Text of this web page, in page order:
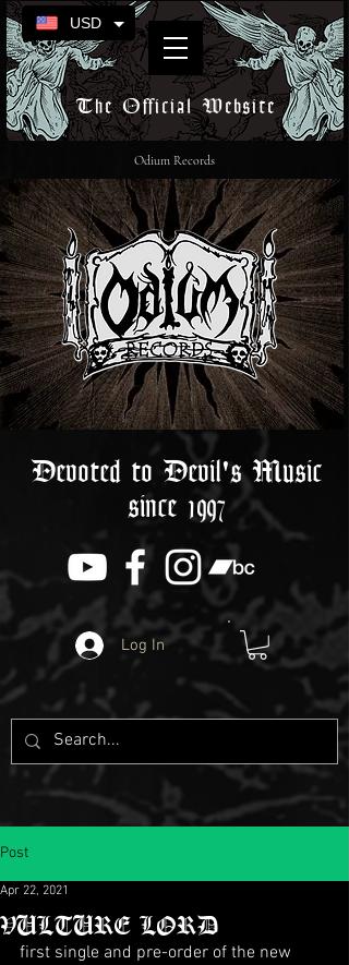
The Official Website
Devoted to Devil's Music
since 1997
Log In
Odium Records
Post
VULTURE LORD
Apr 22, 2021
first single and pre-order of the new
USD